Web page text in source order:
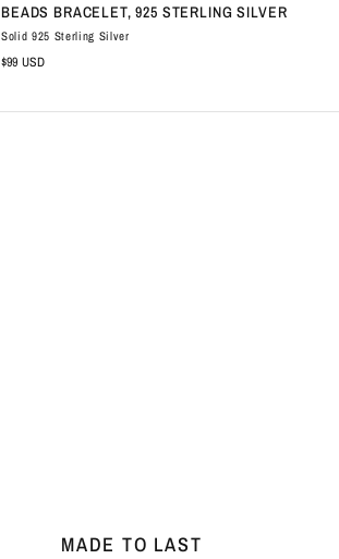
BEADS BRACELET, 925 STERLING SILVER
Solid 925 Sterling Silver
$99 USD
MADE TO LAST